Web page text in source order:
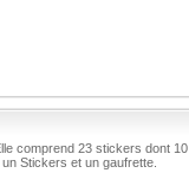
comprend 23 stickers dont 10
Stickers et un gaufrette.